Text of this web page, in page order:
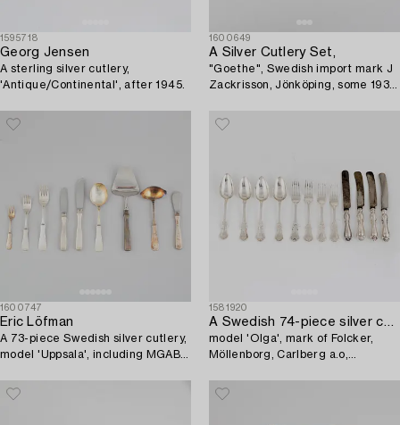
1595718
Georg Jensen
A sterling silver cutlery,
'Antique/Continental', after 1945.
1600649
A Silver Cutlery Set,
"Goethe", Swedish import mark J
Zackrisson, Jönköping, some 1934
1600747
Eric Löfman
A 73-piece Swedish silver cutlery,
model 'Uppsala', including MGAB,
1581920
A Swedish 74-piece silver cutlery set,
model 'Olga', mark of Folcker,
Möllenborg, Carlberg a.o,